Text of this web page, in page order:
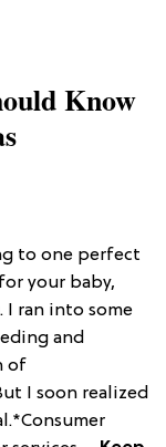
Know
to one perfect
your baby,
I ran into some
and
of
I soon realized